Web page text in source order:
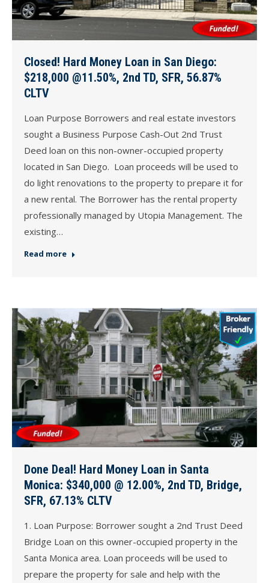
Closed! Hard Money Loan in San Diego:
$218,000 @11.50%, 2nd TD, SFR, 56.87%
CLTV
Loan Purpose Borrowers and real estate investors
sought a Business Purpose Cash-Out 2nd Trust
Deed loan on this non-owner-occupied property
located in San Diego. Loan proceeds will be used to
do light renovations to the property to prepare it for
a new rental. The Borrower has the rental property
professionally managed by Utopia Management. The
existing…
Read more
Done Deal! Hard Money Loan in Santa
Monica: $340,000 @ 12.00%, 2nd TD, Bridge,
SFR, 67.13% CLTV
1. Loan Purpose: Borrower sought a 2nd Trust Deed
Bridge Loan on this owner-occupied property in the
Santa Monica area. Loan proceeds will be used to
prepare the property for sale and help with the